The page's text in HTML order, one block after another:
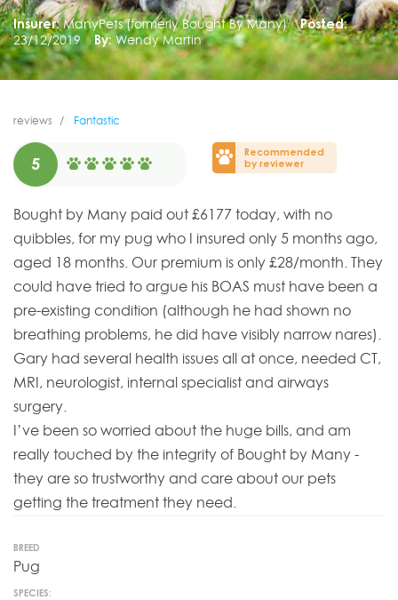
Insurer: ManyPets (formerly Bought By Many)
Posted:
23/12/2019
By: Wendy Martin
reviews Fantastic
5
Recommended
by reviewer
Bought by Many paid out £6177 today, with no
quibbles, for my pug who I insured only 5 months ago,
aged 18 months. Our premium is only £28/month. They
could have tried to argue his BOAS must have been a
pre-existing condition (although he had shown no
breathing problems, he did have visibly narrow nares).
Gary had several health issues all at once, needed CT,
MRI, neurologist, internal specialist and airways
surgery.
I’ve been so worried about the huge bills, and am
really touched by the integrity of Bought by Many -
they are so trustworthy and care about our pets
getting the treatment they need.
BREED
Pug
SPECIES: